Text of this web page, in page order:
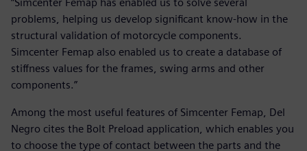
“Simcenter Femap has enabled us to solve several
problems, helping us develop significant know-how in the
structural validation of motorcycle components.
Simcenter Femap also enabled us to create a database of
stiffness values for the frames, swing arms and other
components.”
Among the most useful features of Simcenter Femap, Del
Negro cites the Bolt Preload application, which enables you
to choose the type of contact between the parts and the